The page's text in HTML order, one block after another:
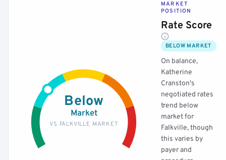
Below
Market
VS FALKVILLE MARKET
MARKET
POSITION
Rate Score
BELOW MARKET
On balance,
Katherine
Cranston's
negotiated rates
trend below
market for
Falkville, though
this varies by
payer and